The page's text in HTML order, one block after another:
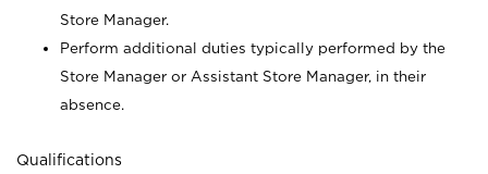
Store Manager.
Perform additional duties typically performed by the
Store Manager or Assistant Store Manager, in their
absence.
Qualifications